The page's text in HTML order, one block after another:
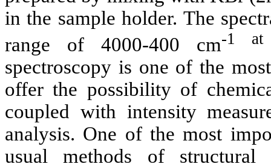
in the sample holder. The
range of 4000-400 cm-1 at
spectroscopy is one of the
offer the possibility of
coupled with intensity
analysis. One of the most
usual methods of